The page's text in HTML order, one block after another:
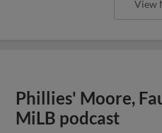
View
Phillies' Moore,
MiLB podcast